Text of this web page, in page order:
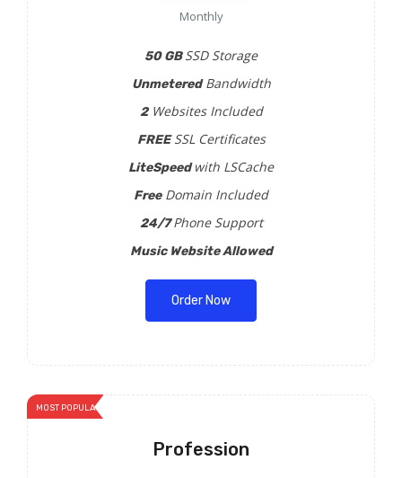
Monthly
50 GBSSD Storage
UnmeteredBandwidth
2Websites Included
FREESSL Certificates
LiteSpeedwith LSCache
FreeDomain Included
24/7Phone Support
Music Website Allowed
Order Now
MOST POPULAR
Profession